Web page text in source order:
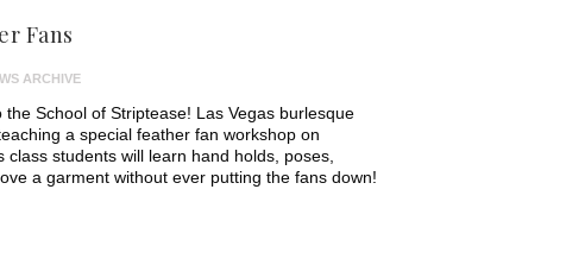
Fans
ARCHIVE
School of Striptease! Las Vegas burlesque
a special feather fan workshop on
students will learn hand holds, poses,
a garment without ever putting the fans down!